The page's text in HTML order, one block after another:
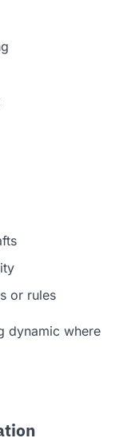
or rules
dynamic where